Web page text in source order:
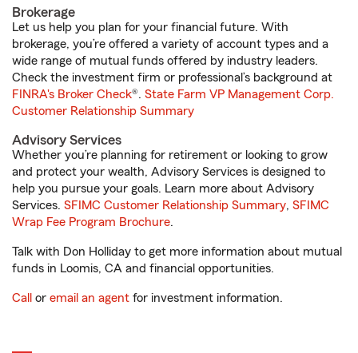
Brokerage
Let us help you plan for your financial future. With
brokerage, you’re offered a variety of account types and a
wide range of mutual funds offered by industry leaders.
Check the investment firm or professional’s background at
FINRA's Broker Check®. State Farm VP Management Corp.
Customer Relationship Summary
Advisory Services
Whether you’re planning for retirement or looking to grow
and protect your wealth, Advisory Services is designed to
help you pursue your goals. Learn more about Advisory
Services. SFIMC Customer Relationship Summary, SFIMC
Wrap Fee Program Brochure.
Talk with Don Holliday to get more information about mutual
funds in Loomis, CA and financial opportunities.
Call or email an agent for investment information.